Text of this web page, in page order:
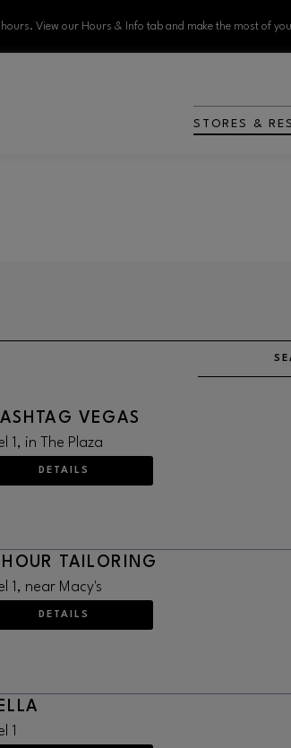
View our Hours & Info tab and make the most of
STORES &
VEGAS
1, in The Plaza
DETAILS
TAILORING
1, near Macy's
DETAILS
1